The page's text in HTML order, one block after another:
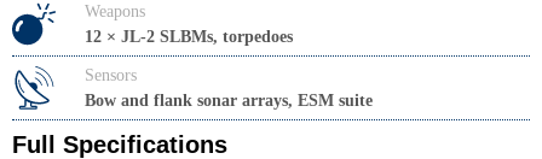
Weapons
12 × JL-2 SLBMs, torpedoes
Sensors
Bow and flank sonar arrays, ESM suite
Full Specifications